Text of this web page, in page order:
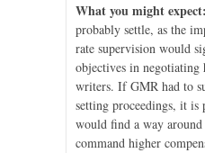
What you might expect:
probably settle, as the
rate supervision would
objectives in negotiating
writers. If GMR had to
setting proceedings, it
would find a way
command higher